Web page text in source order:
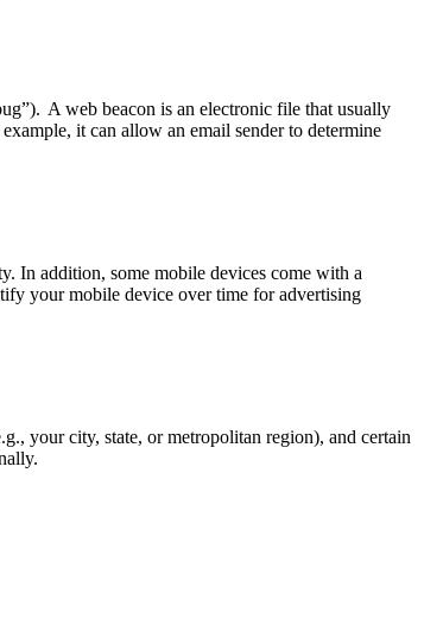
A web beacon is an electronic file that usually
it can allow an email sender to determine
In addition, some mobile devices come with a
your mobile device over time for advertising
your city, state, or metropolitan region), and certain